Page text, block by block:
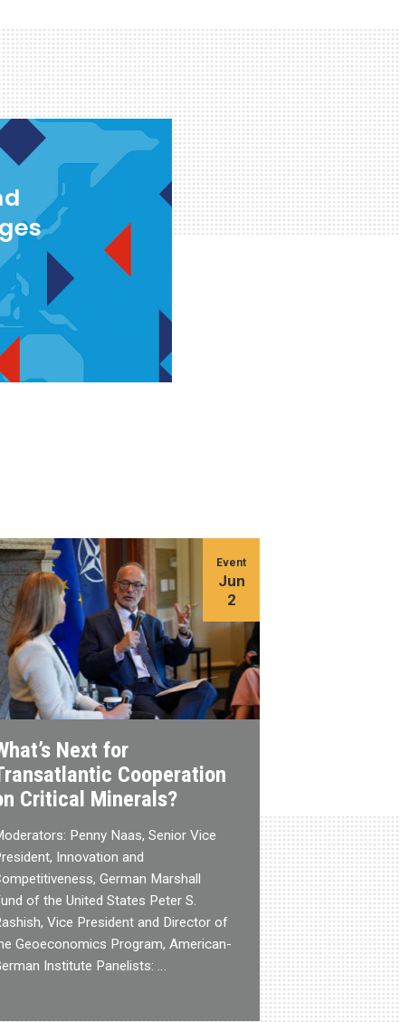
Next for
Cooperation
Critical Minerals?
Penny Naas, Senior Vice
Innovation and
German Marshall
of the United States Peter S.
Vice President and Director of
Geoeconomics Program, American-
Institute Panelists: …
Event
Jun
2